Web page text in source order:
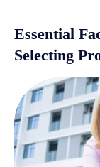
Essential
Selecting